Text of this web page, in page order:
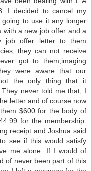
I decided to cancel my
to use it any longer
with a new job offer and a
job offer letter to them
they can not receive
got to them,imaging
were aware that our
the only thing that it
never told me that, I
letter and of course now
$600 for the body of
for the membership.
receipt and Joshua said
see if this would satisfy
me alone. If I would of
of never been part of this